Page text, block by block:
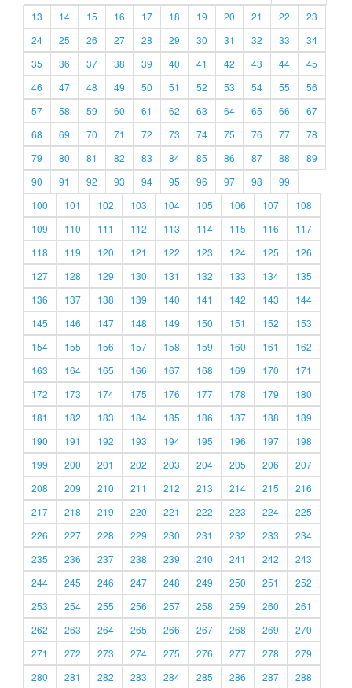
13
14 15 16 17 18 19 20 21 22
23
24
25 26 27 28 29 30 31 32 33
34
35
36 37 38 39 40 41 42 43 44
45
46
47 48 49 50 51 52 53 54 55
56
57
58 59 60 61 62 63 64 65 66
67
68
69 70 71 72 73 74 75 76 77
78
79
80 81 82 83 84 85 86 87 88
89
90
91 92 93 94 95 96 97 98
99
100
101 102 103 104 105 106 107
108
109
110 111 112 113 114 115 116
117
118
119 120 121 122 123 124 125
126
127
128 129 130 131 132 133 134
135
136
137 138 139 140 141 142 143
144
145
146 147 148 149 150 151 152
153
154
155 156 157 158 159 160 161
162
163
164 165 166 167 168 169 170
171
172
173 174 175 176 177 178 179
180
181
182 183 184 185 186 187 188
189
190
191 192 193 194 195 196 197
198
199
200 201 202 203 204 205 206
207
208
209 210 211 212 213 214 215
216
217
218 219 220 221 222 223 224
225
226
227 228 229 230 231 232 233
234
235
236 237 238 239 240 241 242
243
244
245 246 247 248 249 250 251
252
253
254 255 256 257 258 259 260
261
262
263 264 265 266 267 268 269
270
271
272 273 274 275 276 277 278
279
280
281 282 283 284 285 286 287 288